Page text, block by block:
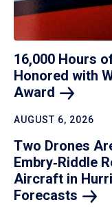
16,000 Hours
Honored with
Award
AUGUST 6, 2026
Two Drones
Embry‑Riddle
Aircraft in
Forecasts